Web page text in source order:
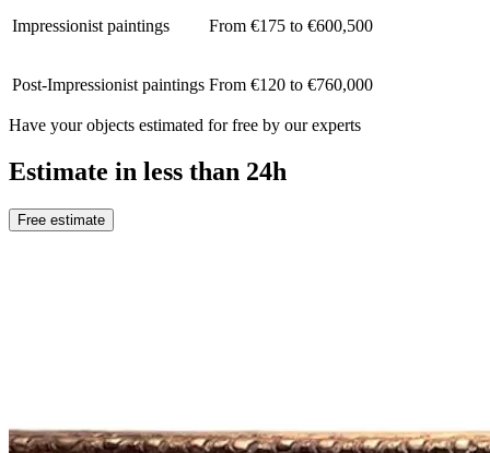
Impressionist paintings From €175 to €600,500
Post-Impressionist paintings From €120 to €760,000
Have your objects estimated for free by our experts
Estimate in less than 24h
Free estimate